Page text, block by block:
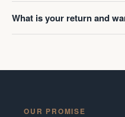
What is your return and
OUR PROMISE